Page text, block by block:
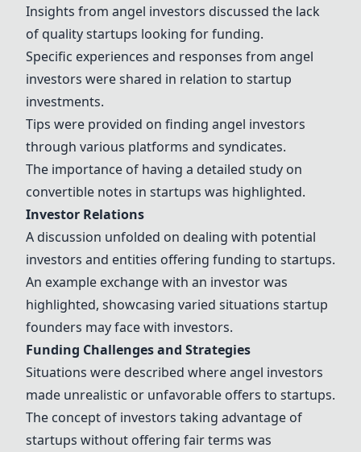
Insights from angel investors discussed the lack
of quality startups looking for funding.
Specific experiences and responses from angel
investors were shared in relation to startup
investments.
Tips were provided on finding angel investors
through various platforms and syndicates.
The importance of having a detailed study on
convertible notes in startups was highlighted.
Investor Relations
A discussion unfolded on dealing with potential
investors and entities offering funding to startups.
An example exchange with an investor was
highlighted, showcasing varied situations startup
founders may face with investors.
Funding Challenges and Strategies
Situations were described where angel investors
made unrealistic or unfavorable offers to startups.
The concept of investors taking advantage of
startups without offering fair terms was